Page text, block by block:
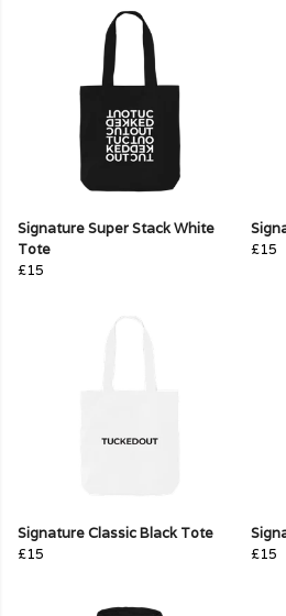
Signature Super Stack White
Tote
£15
£15
Signature Classic Black Tote
£15
£15